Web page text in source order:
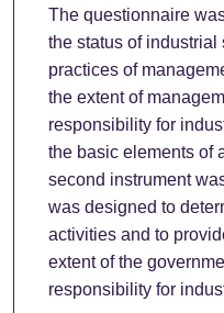
The questionnaire
the status of industrial
practices of
the extent of
responsibility for
the basic elements of
second instrument
was designed to
activities and to
extent of the
responsibility for